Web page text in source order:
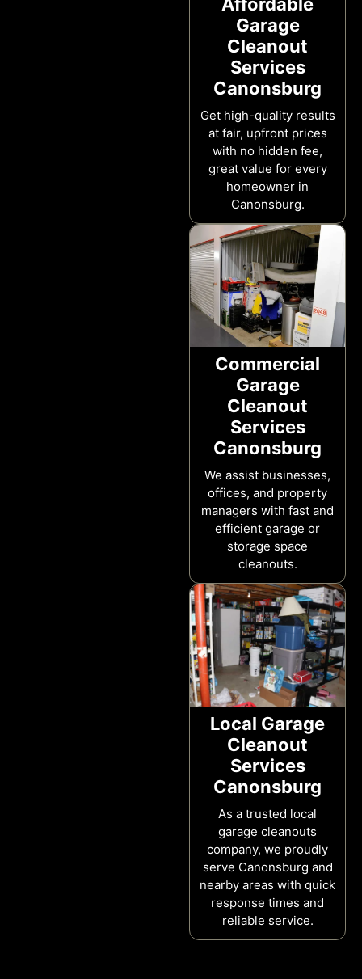
Garage
Cleanout
Services
Canonsburg
Get high-quality results
at fair, upfront prices
with no hidden fee,
great value for every
homeowner in
Canonsburg.
Commercial
Garage
Cleanout
Services
Canonsburg
We assist businesses,
offices, and property
managers with fast and
efficient garage or
storage space
cleanouts.
Local Garage
Cleanout
Services
Canonsburg
As a trusted local
garage cleanouts
company, we proudly
serve Canonsburg and
nearby areas with quick
response times and
reliable service.